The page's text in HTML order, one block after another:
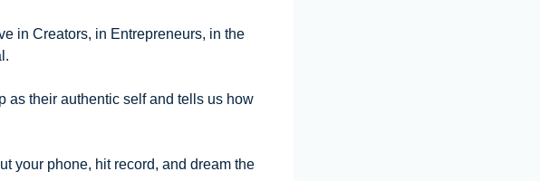
in Creators, in Entrepreneurs, in the
as their authentic self and tells us how
your phone, hit record, and dream the